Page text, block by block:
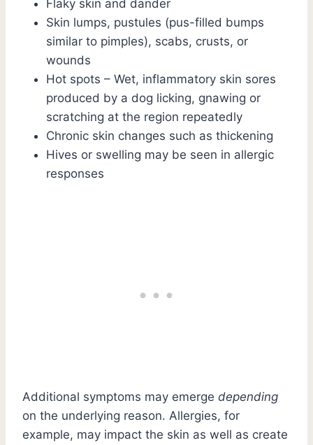
Flaky skin and dander
Skin lumps, pustules (pus-filled bumps
similar to pimples), scabs, crusts, or
wounds
Hot spots – Wet, inflammatory skin sores
produced by a dog licking, gnawing or
scratching at the region repeatedly
Chronic skin changes such as thickening
Hives or swelling may be seen in allergic
responses
Additional symptoms may emerge depending
on the underlying reason. Allergies, for
example, may impact the skin as well as create